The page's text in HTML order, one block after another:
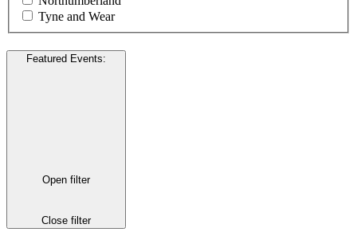
Tyne and Wear
Featured Events:
Open filter
Close filter